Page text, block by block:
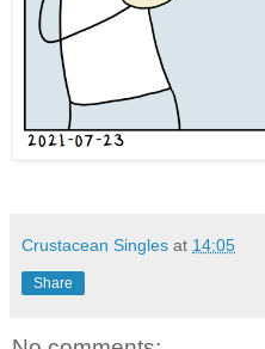
Crustacean Singles at 14:05
Share